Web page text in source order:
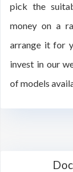
pick the
money on a
arrange it for
invest in our
of models